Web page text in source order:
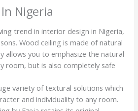
Nigeria
trend in interior design in Nigeria,
Wood ceiling is made of natural
allows you to emphasize the natural
room, but is also completely safe
variety of textural solutions which
and individuality to any room.